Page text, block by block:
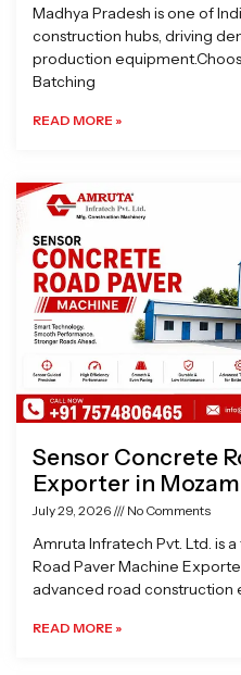
Madhya Pradesh is one of
construction hubs, driving
production
Batching
READ MORE »
Sensor Concrete
Exporter in
July 29, 2026 No Comments
Amruta Infratech Pvt. Ltd. is
Road Paver Machine
advanced road construction
READ MORE »